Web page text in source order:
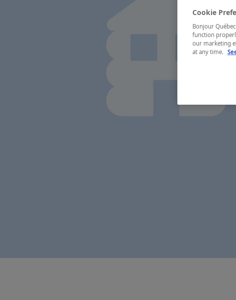
Cookie
Bonjour
function
our marketing
at any time.